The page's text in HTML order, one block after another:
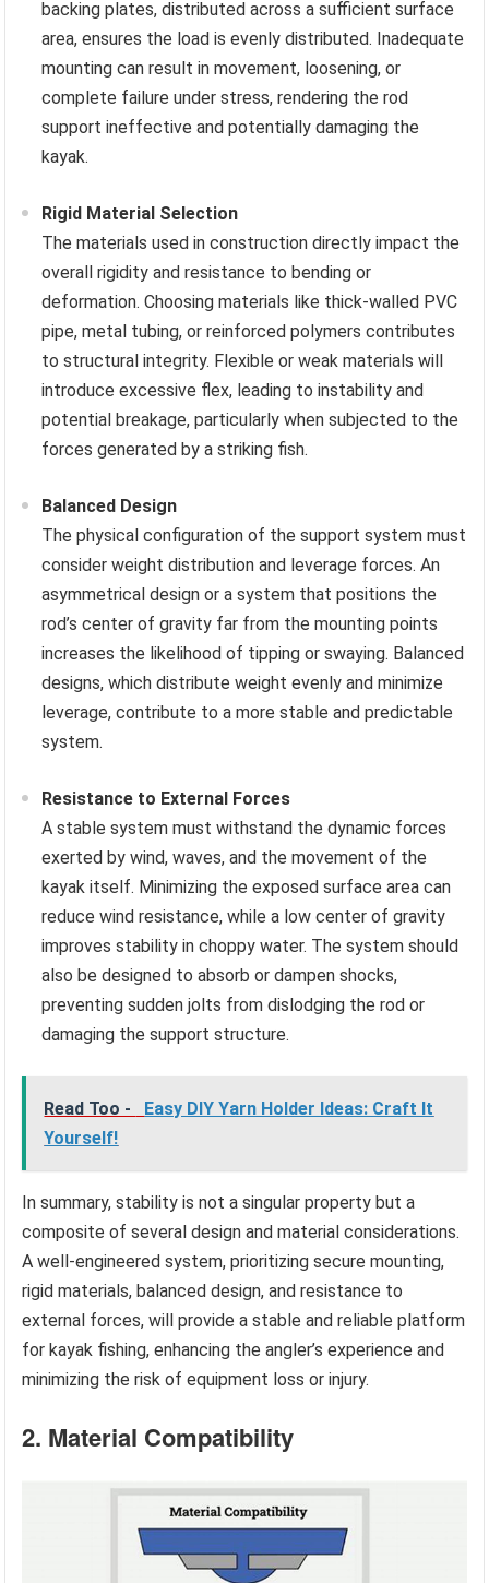
backing plates, distributed across a sufficient surface
area, ensures the load is evenly distributed. Inadequate
mounting can result in movement, loosening, or
complete failure under stress, rendering the rod
support ineffective and potentially damaging the
kayak.
Rigid Material Selection
The materials used in construction directly impact the
overall rigidity and resistance to bending or
deformation. Choosing materials like thick-walled PVC
pipe, metal tubing, or reinforced polymers contributes
to structural integrity. Flexible or weak materials will
introduce excessive flex, leading to instability and
potential breakage, particularly when subjected to the
forces generated by a striking fish.
Balanced Design
The physical configuration of the support system must
consider weight distribution and leverage forces. An
asymmetrical design or a system that positions the
rod’s center of gravity far from the mounting points
increases the likelihood of tipping or swaying. Balanced
designs, which distribute weight evenly and minimize
leverage, contribute to a more stable and predictable
system.
Resistance to External Forces
A stable system must withstand the dynamic forces
exerted by wind, waves, and the movement of the
kayak itself. Minimizing the exposed surface area can
reduce wind resistance, while a low center of gravity
improves stability in choppy water. The system should
also be designed to absorb or dampen shocks,
preventing sudden jolts from dislodging the rod or
damaging the support structure.
Read Too -
Easy DIY Yarn Holder Ideas: Craft It
Yourself!
In summary, stability is not a singular property but a
composite of several design and material considerations.
A well-engineered system, prioritizing secure mounting,
rigid materials, balanced design, and resistance to
external forces, will provide a stable and reliable platform
for kayak fishing, enhancing the angler’s experience and
minimizing the risk of equipment loss or injury.
2. Material Compatibility